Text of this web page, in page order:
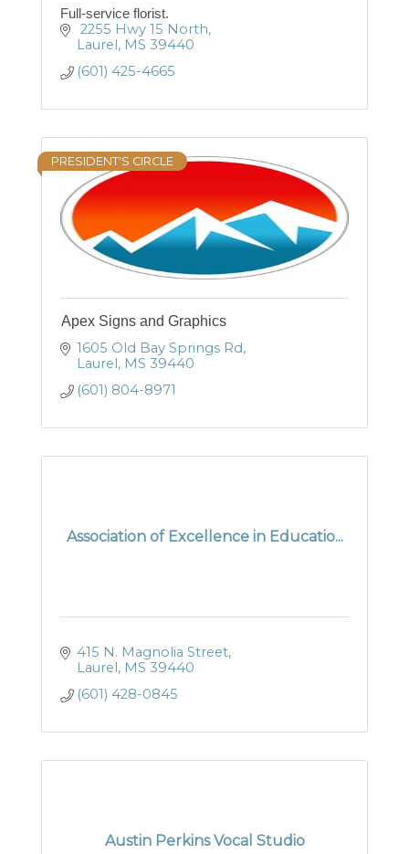
Full-service florist.
2255 Hwy 15 North
Laurel MS 39440
(601) 425-4665
PRESIDENT'S CIRCLE
Apex Signs and Graphics
1605 Old Bay Springs Rd
Laurel MS 39440
(601) 804-8971
Association of Excellence in Educatio...
415 N. Magnolia Street
Laurel MS 39440
(601) 428-0845
Austin Perkins Vocal Studio